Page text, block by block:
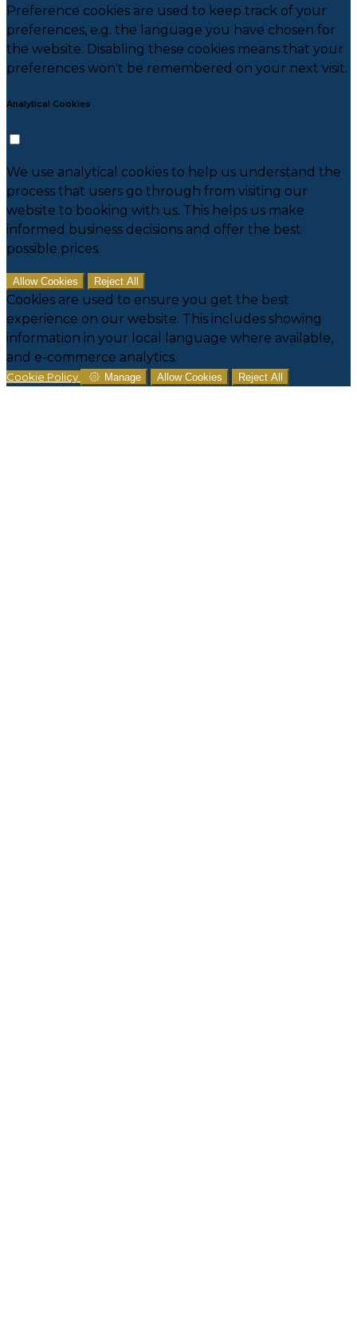
Preference cookies are used to keep track of your
preferences, e.g. the language you have chosen for
the website. Disabling these cookies means that your
preferences won't be remembered on your next visit.
Analytical Cookies
We use analytical cookies to help us understand the
process that users go through from visiting our
website to booking with us. This helps us make
informed business decisions and offer the best
possible prices.
Allow Cookies Reject All
Cookies are used to ensure you get the best
experience on our website. This includes showing
information in your local language where available,
and e-commerce analytics.
Cookie Policy Manage Allow Cookies Reject All